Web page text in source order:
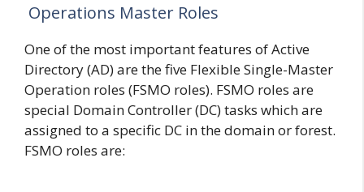
Operations Master Roles
One of the most important features of Active
Directory (AD) are the five Flexible Single-Master
Operation roles (FSMO roles). FSMO roles are
special Domain Controller (DC) tasks which are
assigned to a specific DC in the domain or forest.
FSMO roles are: